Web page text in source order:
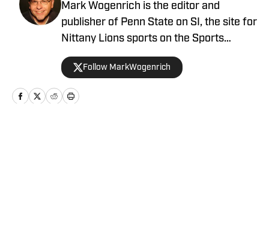
Mark Wogenrich is the editor and
publisher of Penn State on SI, the site for
Nittany Lions sports on the Sports
Illustrated network. He has covered
Penn State sports for more than two
decades across three coaching staffs,
three Rose Bowls and one College
Follow MarkWogenrich